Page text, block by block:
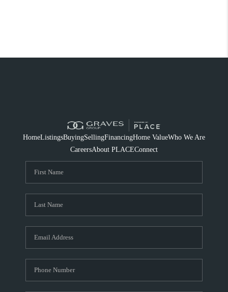
HomeListingsBuyingSellingFinancingHome ValueWho We Are
CareersAbout PLACEConnect